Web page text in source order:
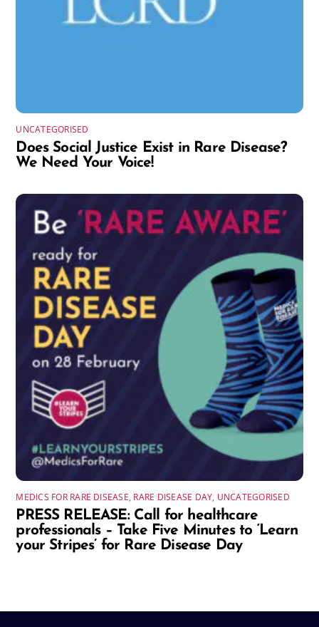
UNCATEGORISED
Does Social Justice Exist in Rare Disease?
We Need Your Voice!
MEDICS FOR RARE DISEASE, RARE DISEASE DAY, UNCATEGORISED
PRESS RELEASE: Call for healthcare
professionals – Take Five Minutes to ‘Learn
your Stripes’ for Rare Disease Day